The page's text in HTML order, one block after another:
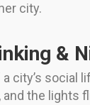
city.
&
city’s social
the lights